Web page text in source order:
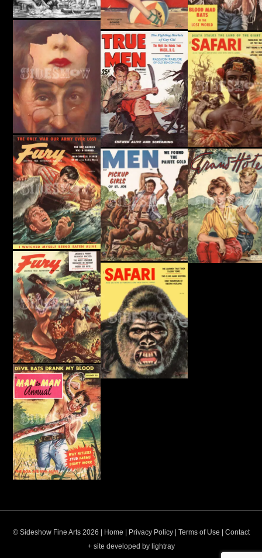
© Sideshow Fine Arts 2026 | Home | Privacy Policy| Terms of Use | Contact
+ site developed by lightray